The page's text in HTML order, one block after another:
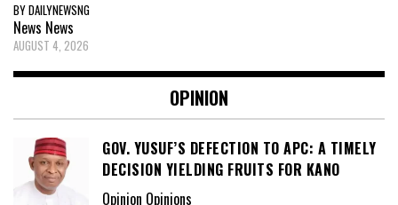
BY DAILYNEWSNG
News News
AUGUST 4, 2026
OPINION
GOV. YUSUF’S DEFECTION TO APC: A TIMELY
DECISION YIELDING FRUITS FOR KANO
Opinion Opinions